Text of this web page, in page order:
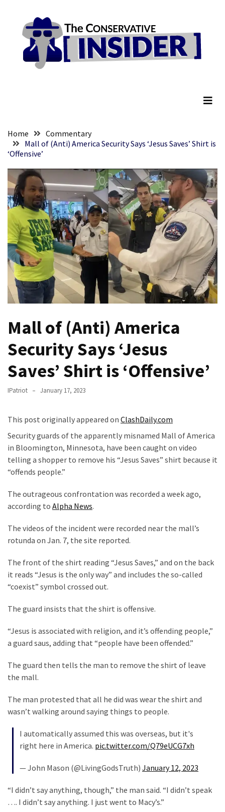
content
RECENT
His
Faith
Committee
Votes
To
Hold
Fascist
Fear
Führer
Fauci
Contempt
(VIDEO)
Anti-
Trump
Canadian
Slapped
Teen
MAGA
Clothing
Faces
Deportation
And
Humiliation
Embracing
Part
and
Global
Code
Cabal
The
Nobel
Committee?
MOST
USED
CATEGORIES
content
Home
Commentary
Mall of (Anti) America Security Says ‘Jesus Saves’ Shirt is
‘Offensive’
Mall of (Anti) America
Security Says ‘Jesus
Saves’ Shirt is ‘Offensive’
IPatriot January 17, 2023
This post originally appeared on ClashDaily.com
Security guards of the apparently misnamed Mall of America
in Bloomington, Minnesota, have been caught on video
telling a shopper to remove his “Jesus Saves” shirt because it
“offends people.”
The outrageous confrontation was recorded a week ago,
according to Alpha News.
The videos of the incident were recorded near the mall’s
rotunda on Jan. 7, the site reported.
The front of the shirt reading “Jesus Saves,” and on the back
it reads “Jesus is the only way” and includes the so-called
“coexist” symbol crossed out.
The guard insists that the shirt is offensive.
“Jesus is associated with religion, and it’s offending people,”
a guard saus, adding that “people have been offended.”
The guard then tells the man to remove the shirt of leave
the mall.
The man protested that all he did was wear the shirt and
wasn’t walking around saying things to people.
I automatically assumed this was overseas, but it's
right here in America. pic.twitter.com/Q79eUCG7xh
— John Mason (@LivingGodsTruth) January 12, 2023
“I didn’t say anything, though,” the man said. “I didn’t speak
…. I didn’t say anything. I just went to Macy’s.”